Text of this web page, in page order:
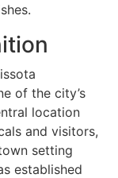
of the city’s
location
and visitors,
setting
established